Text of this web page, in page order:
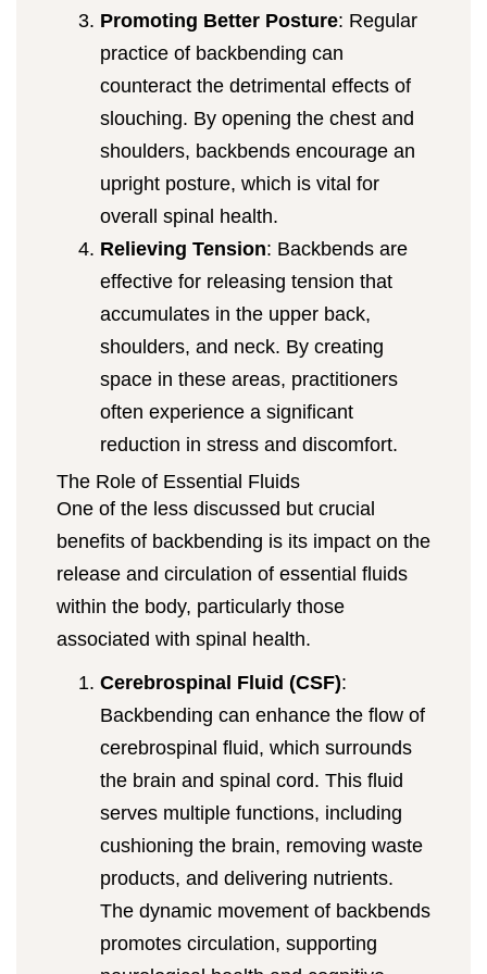
Promoting Better Posture: Regular
practice of backbending can
counteract the detrimental effects of
slouching. By opening the chest and
shoulders, backbends encourage an
upright posture, which is vital for
overall spinal health.
Relieving Tension: Backbends are
effective for releasing tension that
accumulates in the upper back,
shoulders, and neck. By creating
space in these areas, practitioners
often experience a significant
reduction in stress and discomfort.
The Role of Essential Fluids
One of the less discussed but crucial
benefits of backbending is its impact on the
release and circulation of essential fluids
within the body, particularly those
associated with spinal health.
Cerebrospinal Fluid (CSF):
Backbending can enhance the flow of
cerebrospinal fluid, which surrounds
the brain and spinal cord. This fluid
serves multiple functions, including
cushioning the brain, removing waste
products, and delivering nutrients.
The dynamic movement of backbends
promotes circulation, supporting